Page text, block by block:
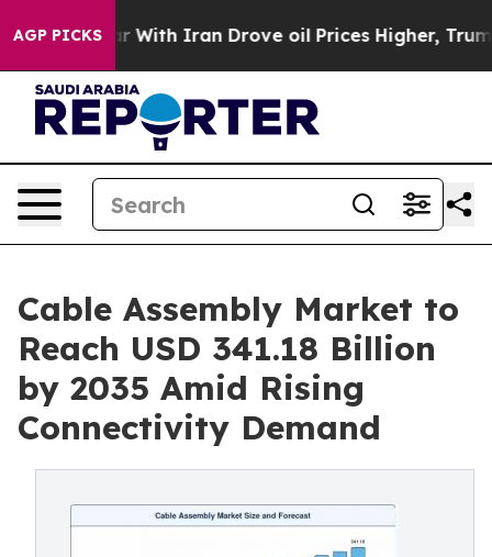
AGP PICKS
Iran Drove oil Prices Higher, Trump Gave
Cable Assembly Market to
Reach USD 341.18 Billion
by 2035 Amid Rising
Connectivity Demand